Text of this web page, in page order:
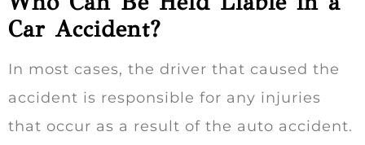
Car Accident?
In most cases, the driver that caused the
accident is responsible for any injuries
that occur as a result of the auto accident.